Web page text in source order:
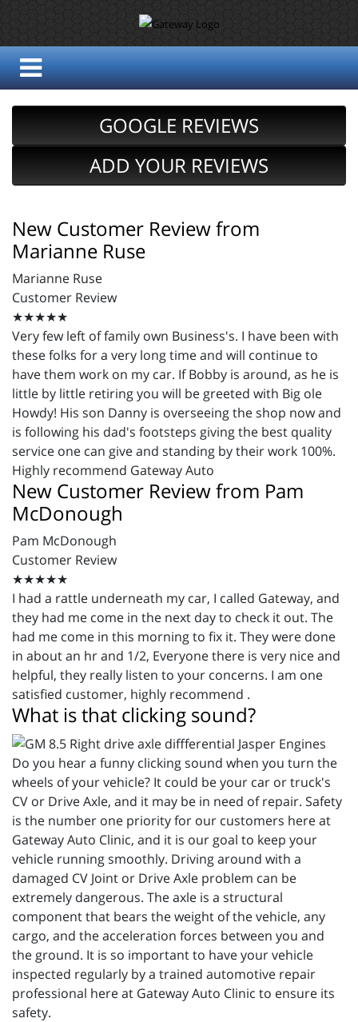
GOOGLE REVIEWS
ADD YOUR REVIEWS
New Customer Review from
Marianne Ruse
Marianne Ruse
Customer Review
★★★★★
Very few left of family own Business's. I have been with
these folks for a very long time and will continue to
have them work on my car. If Bobby is around, as he is
little by little retiring you will be greeted with Big ole
Howdy! His son Danny is overseeing the shop now and
is following his dad's footsteps giving the best quality
service one can give and standing by their work 100%.
Highly recommend Gateway Auto
New Customer Review from Pam
McDonough
Pam McDonough
Customer Review
★★★★★
I had a rattle underneath my car, I called Gateway, and
they had me come in the next day to check it out. The
had me come in this morning to fix it. They were done
in about an hr and 1/2, Everyone there is very nice and
helpful, they really listen to your concerns. I am one
satisfied customer, highly recommend .
What is that clicking sound?
Do you hear a funny clicking sound when you turn the
wheels of your vehicle? It could be your car or truck's
CV or Drive Axle, and it may be in need of repair. Safety
is the number one priority for our customers here at
Gateway Auto Clinic, and it is our goal to keep your
vehicle running smoothly. Driving around with a
damaged CV Joint or Drive Axle problem can be
extremely dangerous. The axle is a structural
component that bears the weight of the vehicle, any
cargo, and the acceleration forces between you and
the ground. It is so important to have your vehicle
inspected regularly by a trained automotive repair
professional here at Gateway Auto Clinic to ensure its
safety.